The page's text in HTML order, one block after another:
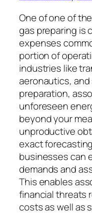
One of one of
gas preparing is
expenses
portion of
industries like
aeronautics,
preparation,
unforeseen
beyond your
unproductive
exact
businesses can
demands and
This enables
financial threats
costs as well as